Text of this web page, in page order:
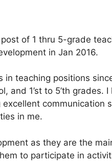
of 1 thru 5-grade
in Jan 2016.
teaching positions
and 1’st to 5’th grades. I
communication
in me.
as they are the
to participate in